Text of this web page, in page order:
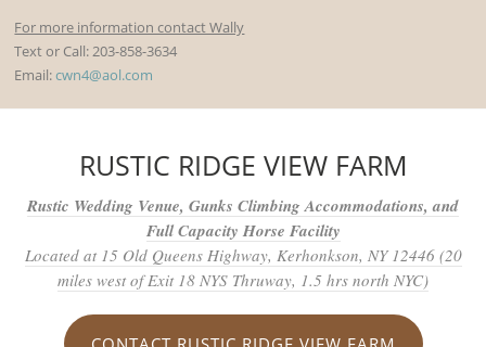
For more information contact Wally
Text or Call: 203-858-3634
Email:cwn4@aol.com
RUSTIC RIDGE VIEW FARM
Rustic Wedding Venue, Gunks Climbing Accommodations, and
Full Capacity Horse Facility
Located at 15 Old Queens Highway, Kerhonkson, NY 12446 (20
miles west of Exit 18 NYS Thruway, 1.5 hrs north NYC)